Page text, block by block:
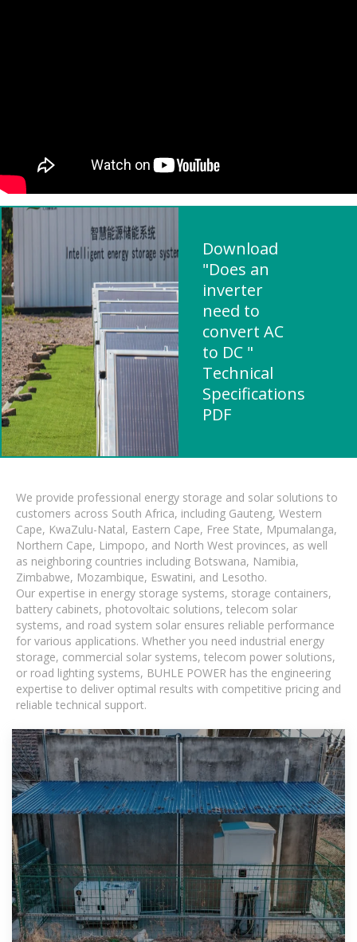
Download
"Does an
inverter
need to
convert AC
to DC "
Technical
Specifications
PDF
We provide professional energy storage and solar solutions to
customers across South Africa, including Gauteng, Western
Cape, KwaZulu-Natal, Eastern Cape, Free State, Mpumalanga,
Northern Cape, Limpopo, and North West provinces, as well
as neighboring countries including Botswana, Namibia,
Zimbabwe, Mozambique, Eswatini, and Lesotho.
Our expertise in energy storage systems, storage containers,
battery cabinets, photovoltaic solutions, telecom solar
systems, and road system solar ensures reliable performance
for various applications. Whether you need industrial energy
storage, commercial solar systems, telecom power solutions,
or road lighting systems, BUHLE POWER has the engineering
expertise to deliver optimal results with competitive pricing and
reliable technical support.